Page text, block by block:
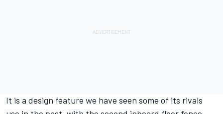
It is a design feature we have seen some of its rivals